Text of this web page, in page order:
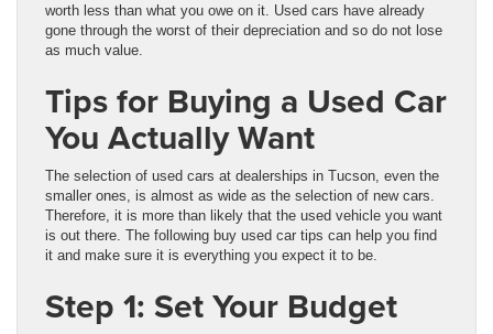
worth less than what you owe on it. Used cars have already
gone through the worst of their depreciation and so do not lose
as much value.
Tips for Buying a Used Car
You Actually Want
The selection of used cars at dealerships in Tucson, even the
smaller ones, is almost as wide as the selection of new cars.
Therefore, it is more than likely that the used vehicle you want
is out there. The following buy used car tips can help you find
it and make sure it is everything you expect it to be.
Step 1: Set Your Budget